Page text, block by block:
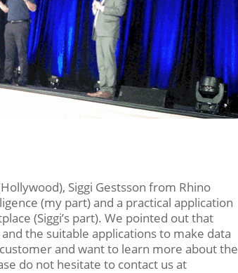
Siggi Gestsson from Rhino
(my part) and a practical application
(Siggi’s part). We pointed out that
the suitable applications to make data
and want to learn more about the
do not hesitate to contact us at